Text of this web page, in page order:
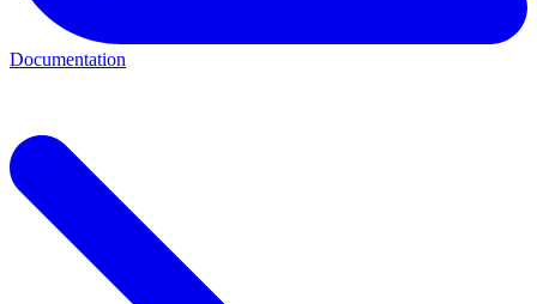
Documentation